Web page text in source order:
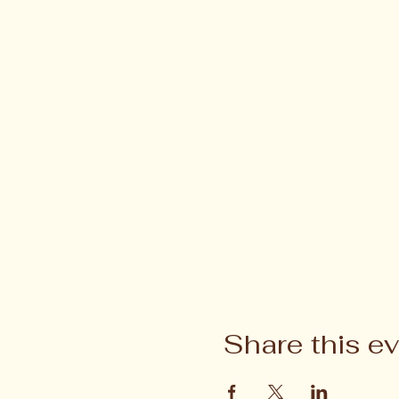
Share this